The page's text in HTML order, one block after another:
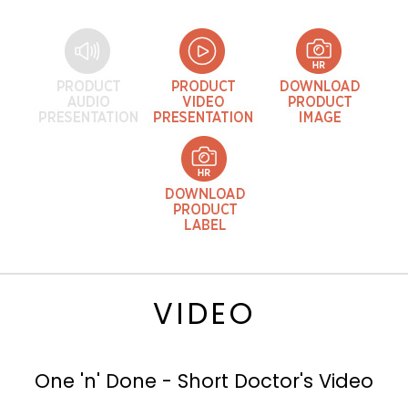
VIDEO
One 'n' Done - Short Doctor's Video